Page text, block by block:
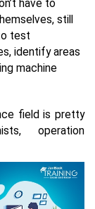
have to
still
test
identify areas
machine
field is pretty
operation